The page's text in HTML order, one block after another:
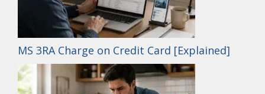
MS 3RA Charge on Credit Card [Explained]